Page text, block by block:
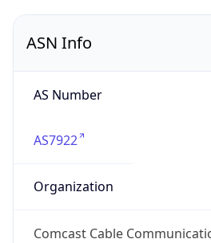
ASN Info
AS Number
AS7922
Organization
Comcast Cable